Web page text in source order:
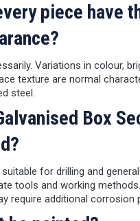
piece have
Variations in colour,
texture are normal
steel.
Box
for drilling and
tools and working
require additional corrosion